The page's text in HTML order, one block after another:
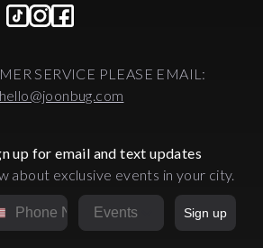
SERVICE PLEASE EMAIL:
hello@joonbug.com
up for email and text updates
about exclusive events in your city.
NumberMarket
Sign up